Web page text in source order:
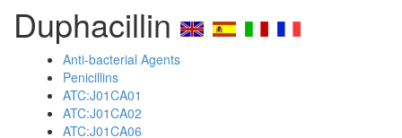
Duphacillin
Anti-bacterial Agents
Penicillins
ATC:J01CA01
ATC:J01CA02
ATC:J01CA06